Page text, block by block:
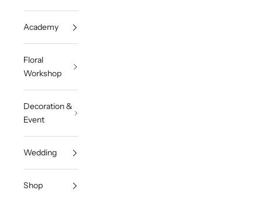
Academy
Floral
Workshop
Decoration &
Event
Wedding
Shop